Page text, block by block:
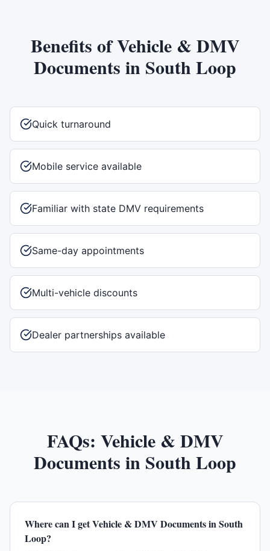
Benefits ofVehicle & DMV
Documents in South Loop
Quick turnaround
Mobile service available
Familiar with state DMV requirements
Same-day appointments
Multi-vehicle discounts
Dealer partnerships available
FAQs: Vehicle & DMV
Documents in South Loop
Where can I get Vehicle & DMV Documents in South
Loop?